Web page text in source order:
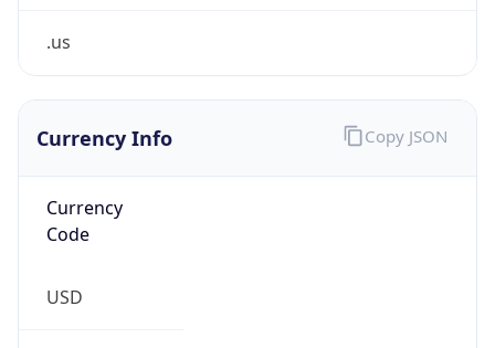
.us
Currency Info
Currency
Code
USD
Copy JSON